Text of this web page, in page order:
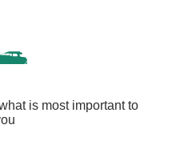
is most important to